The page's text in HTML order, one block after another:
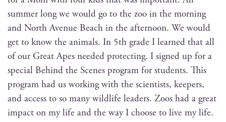
sum­mer long we would go to the zoo in the morn­ing
and North Avenue Beach in the after­noon. We would
get to know the ani­mals. In 5th grade I learned that all
of our Great Apes need­ed pro­tect­ing. I signed up for a
spe­cial Behind the Scenes pro­gram for stu­dents. This
pro­gram had us work­ing with the sci­en­tists, keep­ers,
and access to so many wildlife lead­ers. Zoos had a great
impact on my life and the way I choose to live my life.